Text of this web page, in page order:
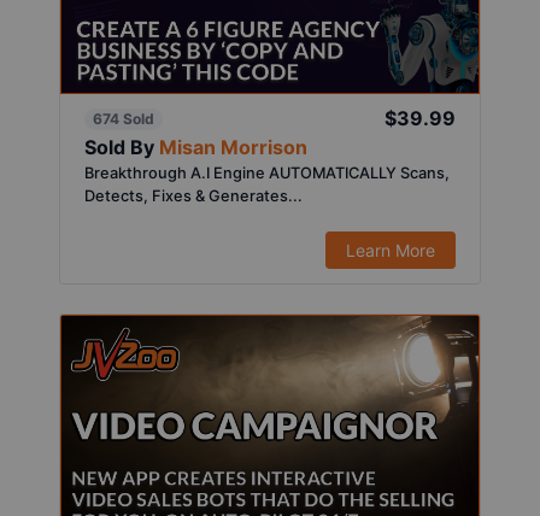
674 Sold
$39.99
Sold By Misan Morrison
Breakthrough A.I Engine AUTOMATICALLY Scans,
Detects, Fixes & Generates...
Learn More